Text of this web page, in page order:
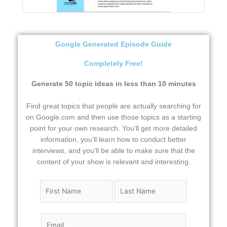
Google Generated Episode Guide
Completely Free!
Generate 50 topic ideas in less than 10 minutes
Find great topics that people are actually searching for
on Google.com and then use those topics as a starting
point for your own research. You’ll get more detailed
information, you’ll learn how to conduct better
interviews, and you’ll be able to make sure that the
content of your show is relevant and interesting.